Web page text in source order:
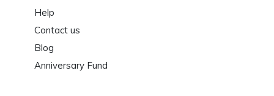
Help
Contact us
Blog
Anniversary Fund